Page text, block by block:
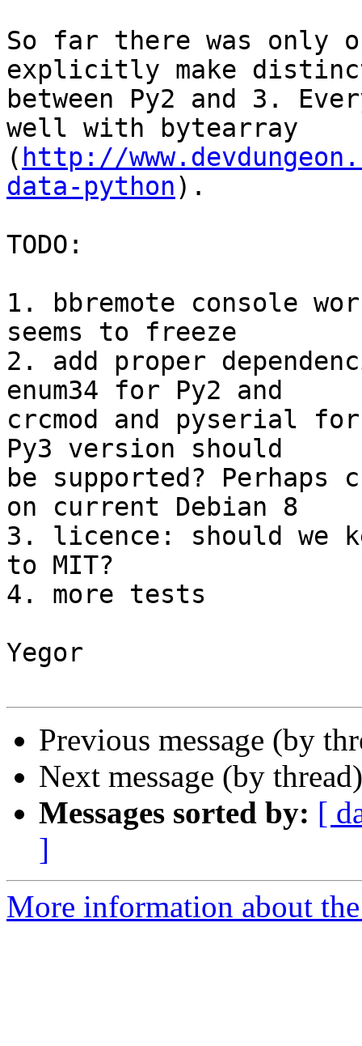
So far there was only
explicitly make
between Py2 and 3.
well with bytearray
( http://
data-python).
TODO:
1. bbremote console
seems to freeze
2. add proper
enum34 for Py2 and
crcmod and pyserial
Py3 version should
be supported?
on current Debian 8
3. licence: should we
to MIT?
4. more tests
Yegor
Previous message (by
Next message (by
Messages sorted by: [
]
More information about